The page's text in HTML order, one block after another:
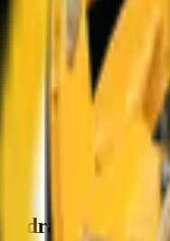
Midrand